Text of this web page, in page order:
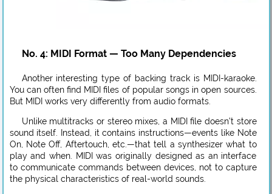
No. 4: MIDI Format — Too Many Dependencies
Another interesting type of backing track is MIDI-karaoke.
You can often find MIDI files of popular songs in open sources.
But MIDI works very differently from audio formats.
Unlike multitracks or stereo mixes, a MIDI file doesn’t store
sound itself. Instead, it contains instructions—events like Note
On, Note Off, Aftertouch, etc.—that tell a synthesizer what to
play and when. MIDI was originally designed as an interface
to communicate commands between devices, not to capture
the physical characteristics of real-world sounds.